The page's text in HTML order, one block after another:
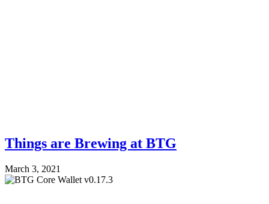
Things are Brewing at BTG
March 3, 2021